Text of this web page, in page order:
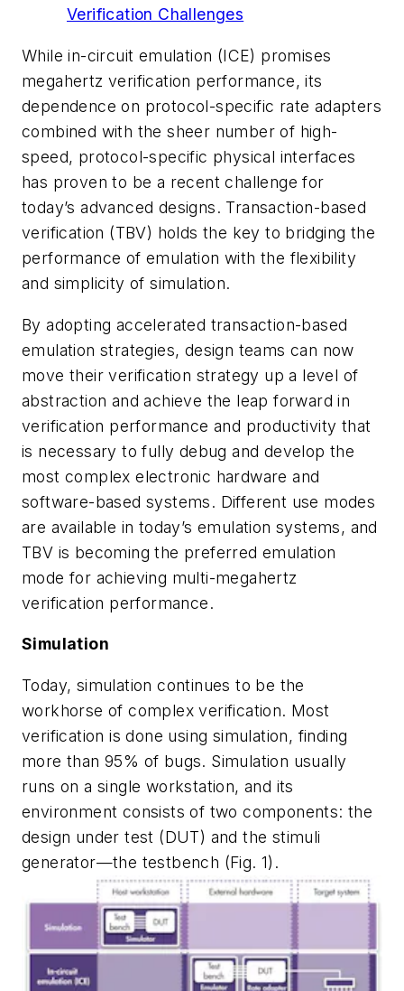
Verification Challenges
While in-circuit emulation (ICE) promises
megahertz verification performance, its
dependence on protocol-specific rate adapters
combined with the sheer number of high-
speed, protocol-specific physical interfaces
has proven to be a recent challenge for
today’s advanced designs. Transaction-based
verification (TBV) holds the key to bridging the
performance of emulation with the flexibility
and simplicity of simulation.
By adopting accelerated transaction-based
emulation strategies, design teams can now
move their verification strategy up a level of
abstraction and achieve the leap forward in
verification performance and productivity that
is necessary to fully debug and develop the
most complex electronic hardware and
software-based systems. Different use modes
are available in today’s emulation systems, and
TBV is becoming the preferred emulation
mode for achieving multi-megahertz
verification performance.
Simulation
Today, simulation continues to be the
workhorse of complex verification. Most
verification is done using simulation, finding
more than 95% of bugs. Simulation usually
runs on a single workstation, and its
environment consists of two components: the
design under test (DUT) and the stimuli
generator—the testbench (Fig. 1) .